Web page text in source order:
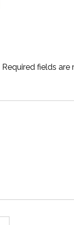
Required fields are